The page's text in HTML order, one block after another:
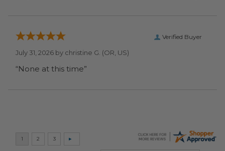
Verified Buyer
July 31, 2026 by christine G. (OR, US)
“None at this time”